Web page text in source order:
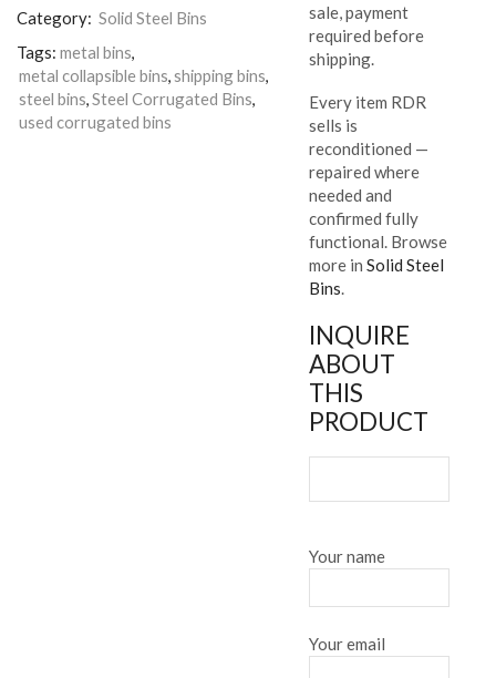
Category: Solid Steel Bins
Tags: metal bins
metal collapsible bins shipping bins
steel bins Steel Corrugated Bins
used corrugated bins
sale, payment
required before
shipping.
Every item RDR
sells is
reconditioned —
repaired where
needed and
confirmed fully
functional. Browse
more inSolid Steel
Bins.
INQUIRE
ABOUT
THIS
PRODUCT
Your name
Your email